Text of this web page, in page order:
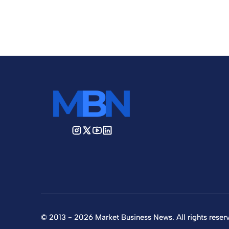
© 2013 - 2026 Market Business News. All rights